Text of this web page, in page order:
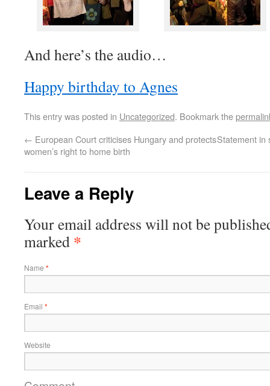
And here’s the audio…
Happy birthday to Agnes
This entry was posted in Uncategorized. Bookmark the
← European Court criticises Hungary and protects
women’s right to home birth
Statement in
Leave a Reply
Your email address will not be
marked *
Name *
Email *
Website